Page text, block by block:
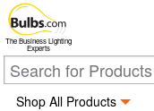
The Business Lighting
Experts
Shop All Products